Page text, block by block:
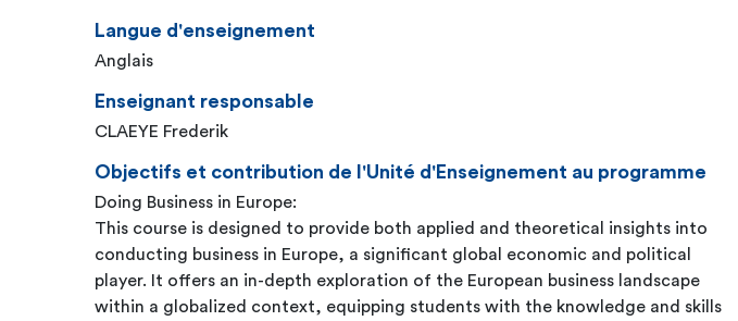
Langue d'enseignement
Anglais
Enseignant responsable
CLAEYE Frederik
Objectifs et contribution de l'Unité d'Enseignement au programme
Doing Business in Europe:
This course is designed to provide both applied and theoretical insights into
conducting business in Europe, a significant global economic and political
player. It offers an in-depth exploration of the European business landscape
within a globalized context, equipping students with the knowledge and skills